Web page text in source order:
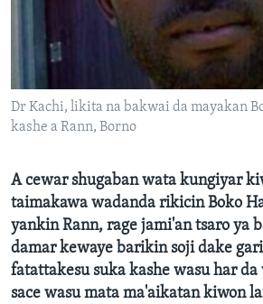
FADI MU JI
Dr Kachi, likita na bakwai da mayakan
kashe a Rann, Borno
A cewar shugaban wata kungiyar
taimakawa wadanda rikicin Boko
yankin Rann, rage jami'an tsaro ya
damar kewaye barikin soji dake
fatattakesu suka kashe wasu har
sace wasu mata ma'aikatan kiwon